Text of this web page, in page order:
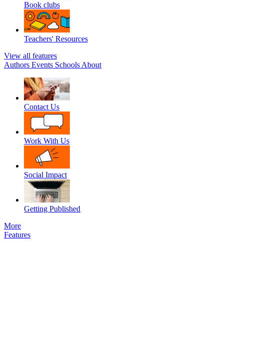
Book clubs
Teachers' Resources
View all features
Authors Events Schools About
Contact Us
Work With Us
Social Impact
Getting Published
More
Features